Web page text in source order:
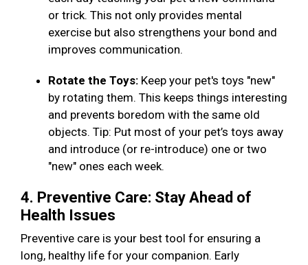
or trick. This not only provides mental
exercise but also strengthens your bond and
improves communication.
Rotate the Toys: Keep your pet's toys "new"
by rotating them. This keeps things interesting
and prevents boredom with the same old
objects. Tip: Put most of your pet’s toys away
and introduce (or re-introduce) one or two
"new" ones each week.
4. Preventive Care: Stay Ahead of
Health Issues
Preventive care is your best tool for ensuring a
long, healthy life for your companion. Early